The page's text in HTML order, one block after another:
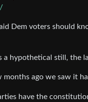
Dem voters should
a hypothetical still, the
months ago we saw it
have the